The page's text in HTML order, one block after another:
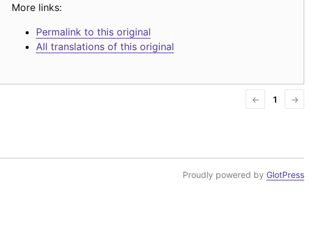
More links:
Permalink to this original
All translations of this original
← 1 →
Proudly powered by GlotPress